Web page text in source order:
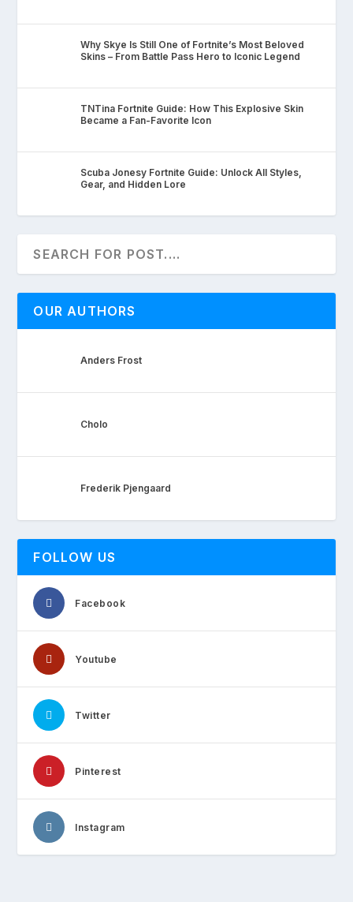
Why Skye Is Still One of Fortnite’s Most Beloved
Skins – From Battle Pass Hero to Iconic Legend
TNTina Fortnite Guide: How This Explosive Skin
Became a Fan-Favorite Icon
Scuba Jonesy Fortnite Guide: Unlock All Styles,
Gear, and Hidden Lore
OUR AUTHORS
Anders Frost
Cholo
Frederik Pjengaard
FOLLOW US
Facebook
Youtube
Twitter
Pinterest
Instagram